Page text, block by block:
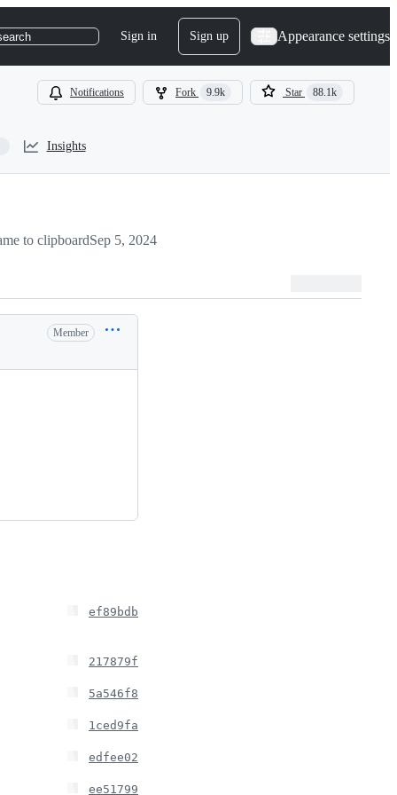
Sign in Sign up Appearance settings
Notifications Fork 9.9k Star 88.1k
Insights
to clipboardSep 5, 2024
Member
ef89bdb
217879f
5a546f8
1ced9fa
edfee02
ee51799